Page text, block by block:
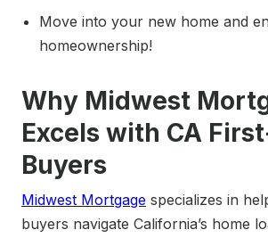
Move into your new home and
homeownership!
Why Midwest
Excels with CA
Buyers
Midwest Mortgage specializes in
buyers navigate California’s home